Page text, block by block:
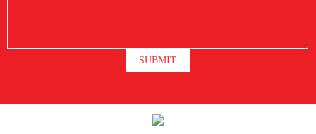
SUBMIT